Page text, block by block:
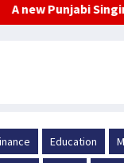
Punjabi Singing
Education